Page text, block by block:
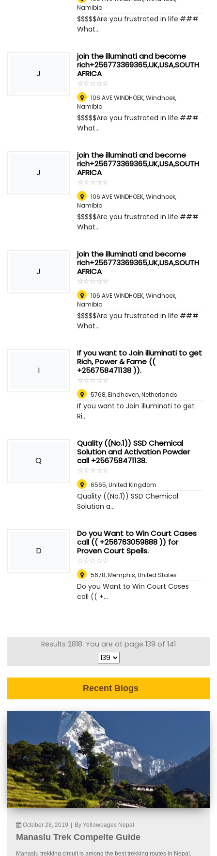
Namibia
$$$$$Are you frustrated in life.###
What...
J
join the illuminati and become
rich+256773369365,UK,USA,SOUTH
AFRICA
☆☆☆☆☆
★★★★★
106 AVE WINDHOEK,Windhoek,
Namibia
$$$$$Are you frustrated in life.###
What...
J
join the illuminati and become
rich+256773369365,UK,USA,SOUTH
AFRICA
☆☆☆☆☆
★★★★★
106 AVE WINDHOEK,Windhoek,
Namibia
$$$$$Are you frustrated in life.###
What...
J
join the illuminati and become
rich+256773369365,UK,USA,SOUTH
AFRICA
☆☆☆☆☆
★★★★★
106 AVE WINDHOEK,Windhoek,
Namibia
$$$$$Are you frustrated in life.###
What...
I
If you want to Join illuminati to get
Rich, Power & Fame ((
+256758471138 )).
☆☆☆☆☆
★★★★★
5768,Eindhoven, Netherlands
If you want to Join illuminati to get
Ri...
Q
Quality ((No.1)) SSD Chemical
Solution and Activation Powder
call +256758471138.
☆☆☆☆☆
★★★★★
6565,United Kingdom
Quality ((No.1)) SSD Chemical
Solution a...
D
Do you Want to Win Court Cases
call (( +256763059888 )) for
Proven Court Spells.
☆☆☆☆☆
★★★★★
5678,Memphis, United States
Do you Want to Win Court Cases
call (( +...
Results 2818: You are at page 139 of 141
Recent Blogs
October 28, 2019 By Yellowpages Nepal
Manaslu Trek Compelte Guide
Manaslu trekking circuit is among the best trekking routes in Nepal.